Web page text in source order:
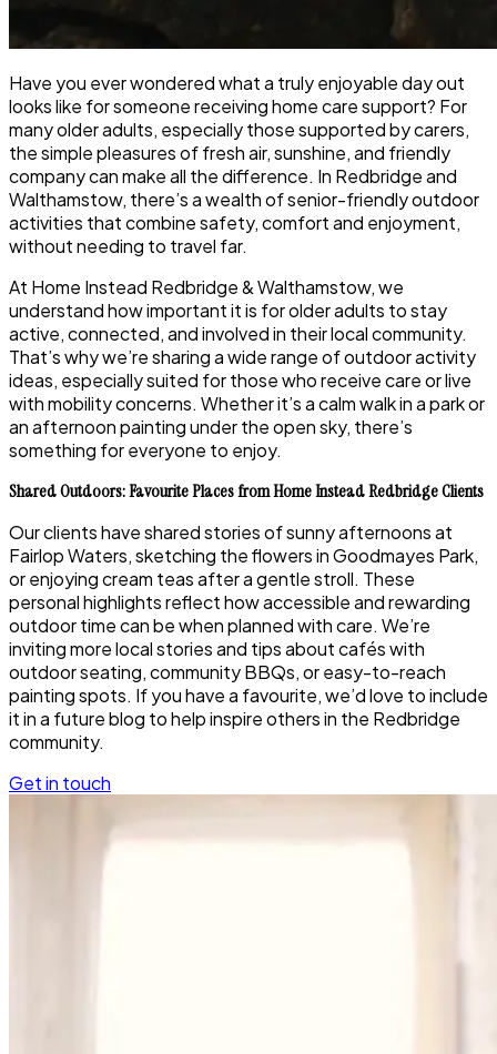
Have you ever wondered what a truly enjoyable day out
looks like for someone receiving home care support? For
many older adults, especially those supported by carers,
the simple pleasures of fresh air, sunshine, and friendly
company can make all the difference. In Redbridge and
Walthamstow, there’s a wealth of senior-friendly outdoor
activities that combine safety, comfort and enjoyment,
without needing to travel far.
At Home Instead Redbridge & Walthamstow, we
understand how important it is for older adults to stay
active, connected, and involved in their local community.
That’s why we’re sharing a wide range of outdoor activity
ideas, especially suited for those who receive care or live
with mobility concerns. Whether it’s a calm walk in a park or
an afternoon painting under the open sky, there’s
something for everyone to enjoy.
Shared Outdoors: Favourite Places from Home Instead Redbridge Clients
Our clients have shared stories of sunny afternoons at
Fairlop Waters, sketching the flowers in Goodmayes Park,
or enjoying cream teas after a gentle stroll. These
personal highlights reflect how accessible and rewarding
outdoor time can be when planned with care. We’re
inviting more local stories and tips about cafés with
outdoor seating, community BBQs, or easy-to-reach
painting spots. If you have a favourite, we’d love to include
it in a future blog to help inspire others in the Redbridge
community.
Get in touch